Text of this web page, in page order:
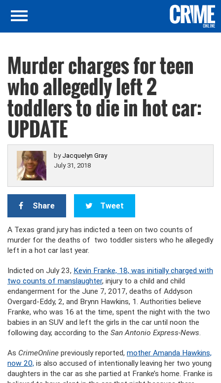
Murder charges for teen
who allegedly left 2
toddlers to die in hot car:
UPDATE
by Jacquelyn Gray
July 31, 2018
Share Tweet
A Texas grand jury has indicted a teen on two counts of
murder for the deaths of two toddler sisters who he allegedly
left in a hot car last year.
Indicted on July 23, Kevin Franke, 18, was initially charged with
two counts of manslaughter, injury to a child and child
endangerment for the June 7, 2017, deaths of Addyson
Overgard-Eddy, 2, and Brynn Hawkins, 1. Authorities believe
Franke, who was 16 at the time, spent the night with the two
babies in an SUV and left the girls in the car until noon the
following day, according to the San Antonio Express-News.
As CrimeOnline previously reported, mother Amanda Hawkins,
now 20, is also accused of intentionally leaving her two young
daughters in the car as she partied at Franke’s home. Franke is